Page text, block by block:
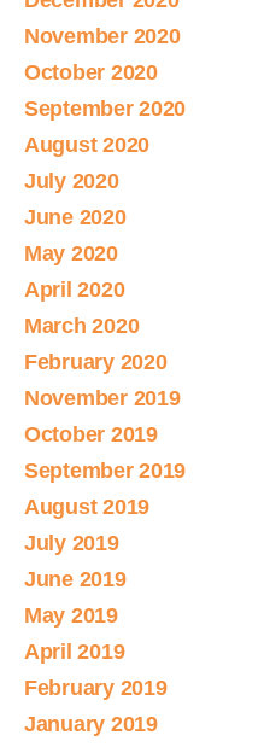
November 2020
October 2020
September 2020
August 2020
July 2020
June 2020
May 2020
April 2020
March 2020
February 2020
November 2019
October 2019
September 2019
August 2019
July 2019
June 2019
May 2019
April 2019
February 2019
January 2019